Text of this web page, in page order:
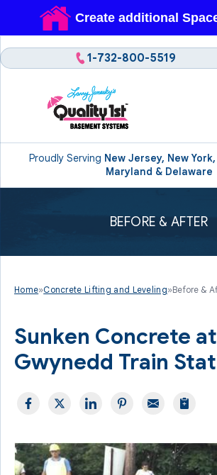
Proudly Serving New Jersey, New
Maryland & Delaware
1-732-800-5519
BEFORE & AFTER
Home»Concrete Lifting and Leveling»Before &
Sunken Concrete at
Gwynedd Train